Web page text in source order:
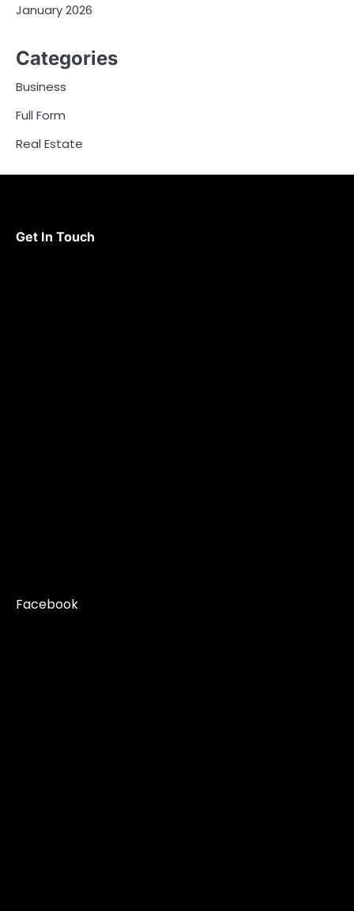
January 2026
Categories
Business
Full Form
Real Estate
Get In Touch
Facebook